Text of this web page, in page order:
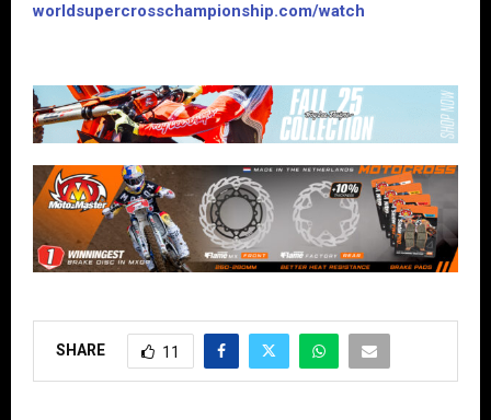
worldsupercrosschampionship.com/watch
SHARE 11